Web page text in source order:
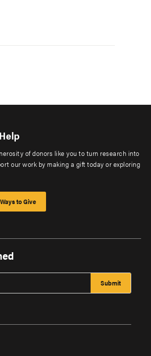
of donors like you to turn research into
our work by making a gift today or exploring
Ways to Give